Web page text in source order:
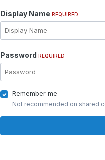
Display Name REQUIRED
Password REQUIRED
Remember me
Not recommended on shared